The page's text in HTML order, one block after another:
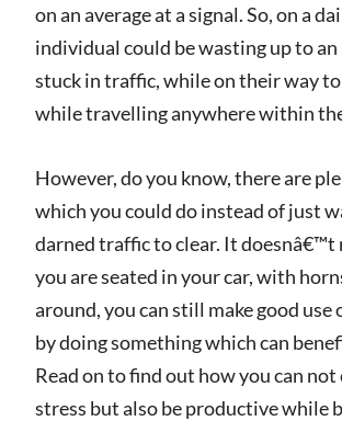
on an average at a signal. So, on a
individual could be wasting up to
stuck in traffic, while on their way
while travelling anywhere within
However, do you know, there are
which you could do instead of just
darned traffic to clear. It
you are seated in your car, with
around, you can still make good use
by doing something which can
Read on to find out how you can not
stress but also be productive while